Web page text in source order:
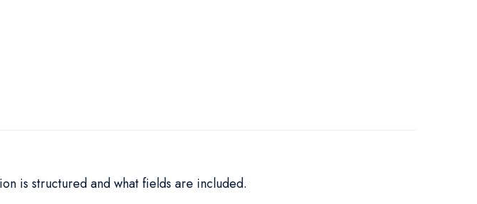
is structured and what fields are included.